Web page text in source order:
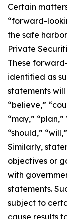
Certain
“forward-
the safe
Private
These
identified as
statements
“believe,”
“may,”
“should,”
Similarly,
objectives or
with
statements.
subject to
cause results